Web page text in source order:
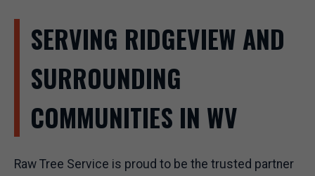
SERVING RIDGEVIEW AND
SURROUNDING
COMMUNITIES IN WV
Raw Tree Service is proud to be the trusted partner